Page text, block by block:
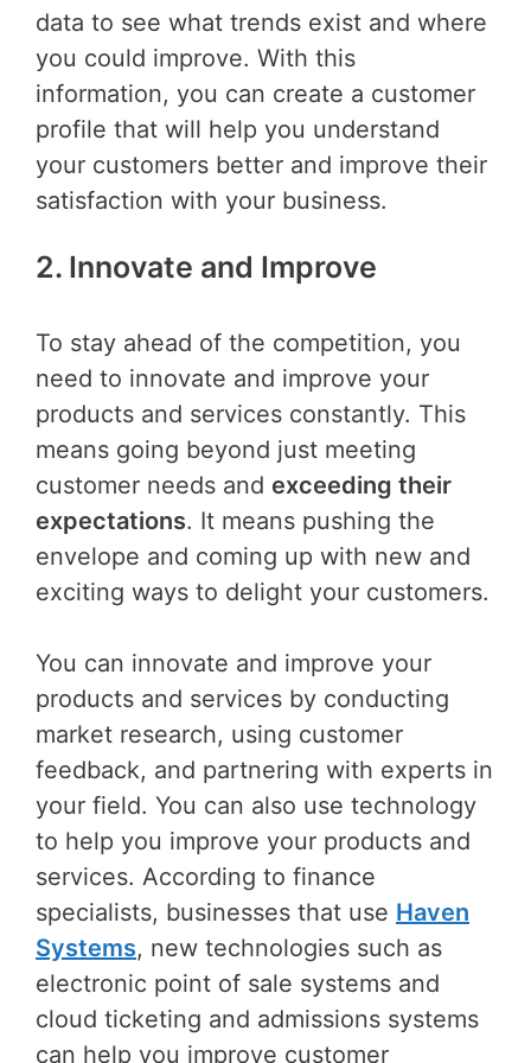
data to see what trends exist and where
you could improve. With this
information, you can create a customer
profile that will help you understand
your customers better and improve their
satisfaction with your business.
2. Innovate and Improve
To stay ahead of the competition, you
need to innovate and improve your
products and services constantly. This
means going beyond just meeting
customer needs and exceeding their
expectations. It means pushing the
envelope and coming up with new and
exciting ways to delight your customers.
You can innovate and improve your
products and services by conducting
market research, using customer
feedback, and partnering with experts in
your field. You can also use technology
to help you improve your products and
services. According to finance
specialists, businesses that use Haven
Systems, new technologies such as
electronic point of sale systems and
cloud ticketing and admissions systems
can help you improve customer